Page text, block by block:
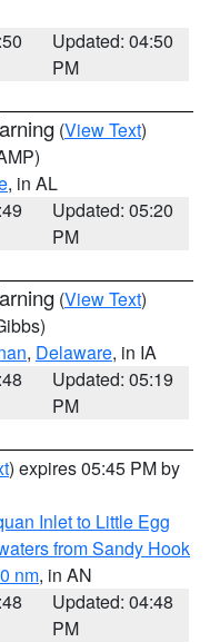
Updated: 04:50
PM
(View Text)
, in AL
Updated: 05:20
PM
(View Text)
, Delaware, in IA
Updated: 05:19
PM
) expires 05:45 PM by
Inlet to Little Egg
from Sandy Hook
nm, in AN
Updated: 04:48
PM